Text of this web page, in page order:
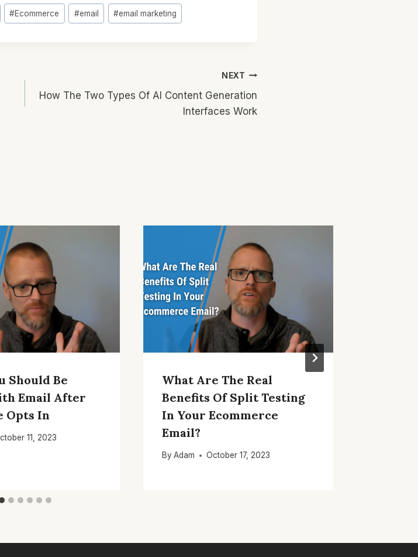
#Ecommerce #email #email marketing
NEXT
How The Two Types Of AI Content Generation
Interfaces Work
Should Be
Email After
Opts In
11, 2023
What Are The Real
Benefits Of Split Testing
In Your Ecommerce
Email?
By Adam October 17, 2023